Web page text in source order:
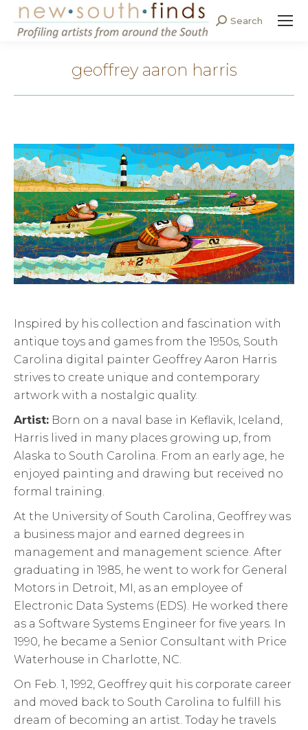
Search:
Search
geoffrey aaron harris
Inspired by his collection and fascination with
antique toys and games from the 1950s, South
Carolina digital painter Geoffrey Aaron Harris
strives to create unique and contemporary
artwork with a nostalgic quality.
Artist: Born on a naval base in Keflavik, Iceland,
Harris lived in many places growing up, from
Alaska to South Carolina. From an early age, he
enjoyed painting and drawing but received no
formal training.
At the University of South Carolina, Geoffrey was
a business major and earned degrees in
management and management science. After
graduating in 1985, he went to work for General
Motors in Detroit, MI, as an employee of
Electronic Data Systems (EDS). He worked there
as a Software Systems Engineer for five years. In
1990, he became a Senior Consultant with Price
Waterhouse in Charlotte, NC.
On Feb. 1, 1992, Geoffrey quit his corporate career
and moved back to South Carolina to fulfill his
dream of becoming an artist. Today he travels